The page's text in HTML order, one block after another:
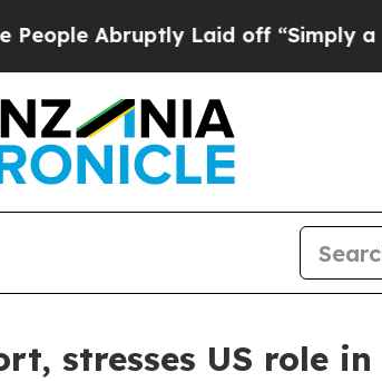
Abruptly Laid off “Simply a
stresses US role